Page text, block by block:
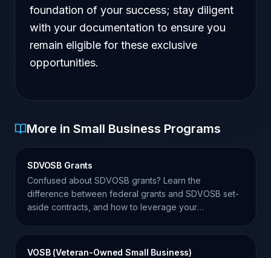
foundation of your success; stay diligent
with your documentation to ensure you
remain eligible for these exclusive
opportunities.
More in Small Business Programs
SDVOSB Grants
Confused about SDVOSB grants? Learn the
difference between federal grants and SDVOSB set-
aside contracts, and how to leverage your
VOSB (Veteran-Owned Small Business)